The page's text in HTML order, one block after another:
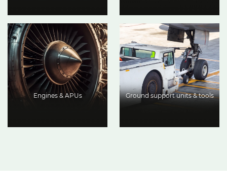
Engines & APUs Ground support units & tools